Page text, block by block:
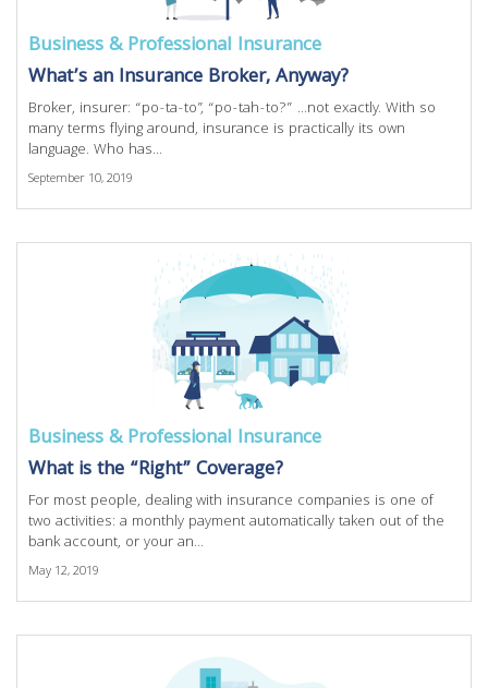
Business & Professional Insurance
What’s an Insurance Broker, Anyway?
Broker, insurer: “po-ta-to”, “po-tah-to?” ...not exactly. With so
many terms flying around, insurance is practically its own
language. Who has...
September 10, 2019
Business & Professional Insurance
What is the “Right” Coverage?
For most people, dealing with insurance companies is one of
two activities: a monthly payment automatically taken out of the
bank account, or your an...
May 12, 2019